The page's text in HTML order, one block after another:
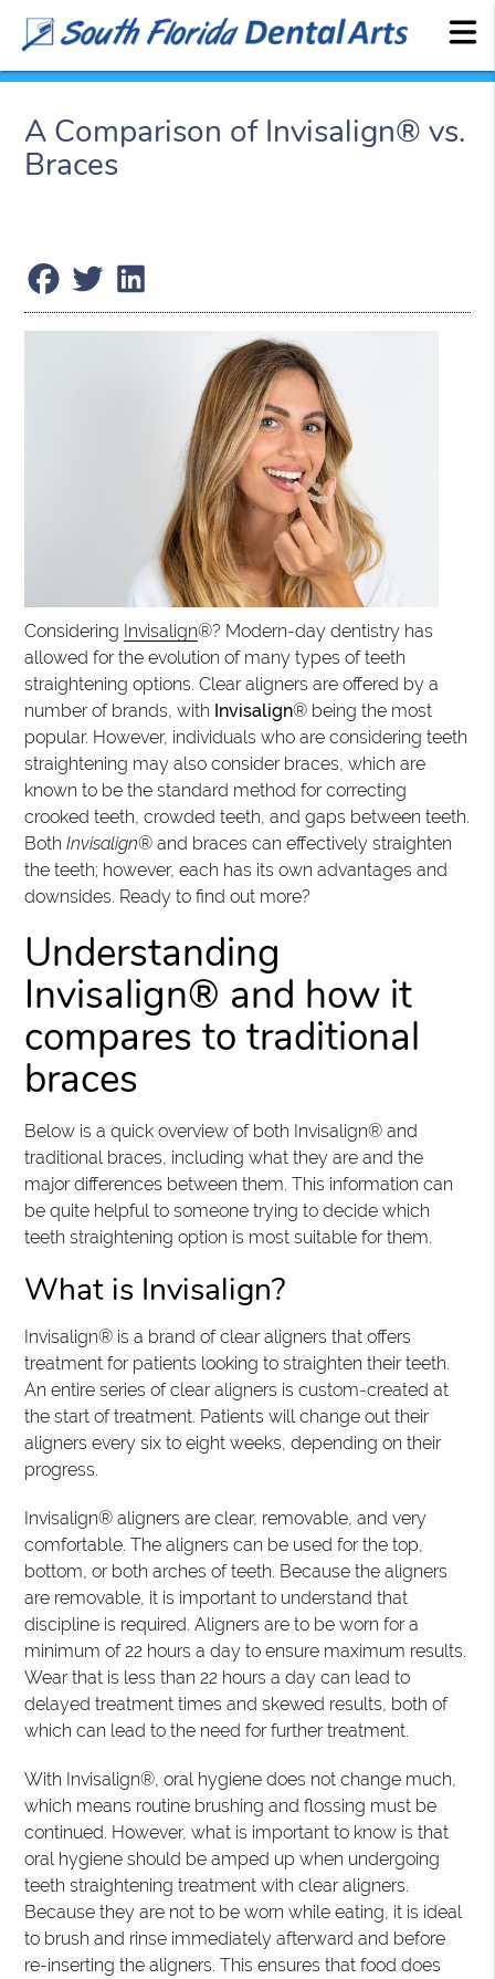
A Comparison of Invisalign® vs.
Braces
Considering Invisalign®? Modern-day dentistry has
allowed for the evolution of many types of teeth
straightening options. Clear aligners are offered by a
number of brands, with Invisalign® being the most
popular. However, individuals who are considering teeth
straightening may also consider braces, which are
known to be the standard method for correcting
crooked teeth, crowded teeth, and gaps between teeth.
BothInvisalign® and braces can effectively straighten
the teeth; however, each has its own advantages and
downsides. Ready to find out more?
Understanding
Invisalign® and how it
compares to traditional
braces
Below is a quick overview of both Invisalign® and
traditional braces, including what they are and the
major differences between them. This information can
be quite helpful to someone trying to decide which
teeth straightening option is most suitable for them.
What is Invisalign?
Invisalign® is a brand of clear aligners that offers
treatment for patients looking to straighten their teeth.
An entire series of clear aligners is custom-created at
the start of treatment. Patients will change out their
aligners every six to eight weeks, depending on their
progress.
Invisalign® aligners are clear, removable, and very
comfortable. The aligners can be used for the top,
bottom, or both arches of teeth. Because the aligners
are removable, it is important to understand that
discipline is required. Aligners are to be worn for a
minimum of 22 hours a day to ensure maximum results.
Wear that is less than 22 hours a day can lead to
delayed treatment times and skewed results, both of
which can lead to the need for further treatment.
With Invisalign®, oral hygiene does not change much,
which means routine brushing and flossing must be
continued. However, what is important to know is that
oral hygiene should be amped up when undergoing
teeth straightening treatment with clear aligners.
Because they are not to be worn while eating, it is ideal
to brush and rinse immediately afterward and before
re-inserting the aligners. This ensures that food does